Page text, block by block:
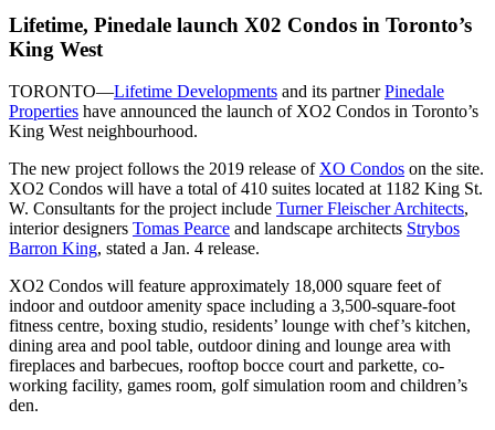
Lifetime, Pinedale launch X02 Condos in Toronto’s
King West
TORONTO—Lifetime Developments and its partnerPinedale
Properties have announced the launch of XO2 Condos in Toronto’s
King West neighbourhood.
The new project follows the 2019 release ofXO Condos on the site.
XO2 Condos will have a total of 410 suites located at 1182 King St.
W. Consultants for the project include Turner Fleischer Architects,
interior designers Tomas Pearce and landscape architects Strybos
Barron King, stated a Jan. 4 release.
XO2 Condos will feature approximately 18,000 square feet of
indoor and outdoor amenity space including a 3,500-square-foot
fitness centre, boxing studio, residents’ lounge with chef’s kitchen,
dining area and pool table, outdoor dining and lounge area with
fireplaces and barbecues, rooftop bocce court and parkette, co-
working facility, games room, golf simulation room and children’s
den.